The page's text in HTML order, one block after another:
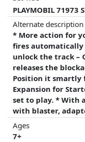
PLAYMOBIL 71973
Alternate description
* More action for
fires automatically
unlock the track –
releases the
Position it smartly
Expansion for
set to play. * With
with blaster,
Ages
7+